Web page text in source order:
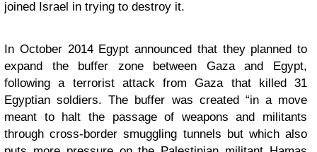
joined Israel in trying to destroy it.
In October 2014 Egypt announced that they planned to
expand the buffer zone between Gaza and Egypt,
following a terrorist attack from Gaza that killed 31
Egyptian soldiers. The buffer was created “in a move
meant to halt the passage of weapons and militants
through cross-border smuggling tunnels but which also